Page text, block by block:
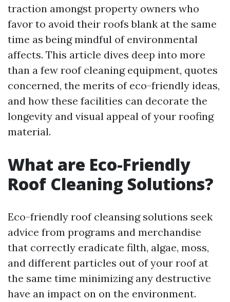
traction amongst property owners who
favor to avoid their roofs blank at the same
time as being mindful of environmental
affects. This article dives deep into more
than a few roof cleaning equipment, quotes
concerned, the merits of eco-friendly ideas,
and how these facilities can decorate the
longevity and visual appeal of your roofing
material.
What are Eco-Friendly
Roof Cleaning Solutions?
Eco-friendly roof cleansing solutions seek
advice from programs and merchandise
that correctly eradicate filth, algae, moss,
and different particles out of your roof at
the same time minimizing any destructive
have an impact on on the environment.